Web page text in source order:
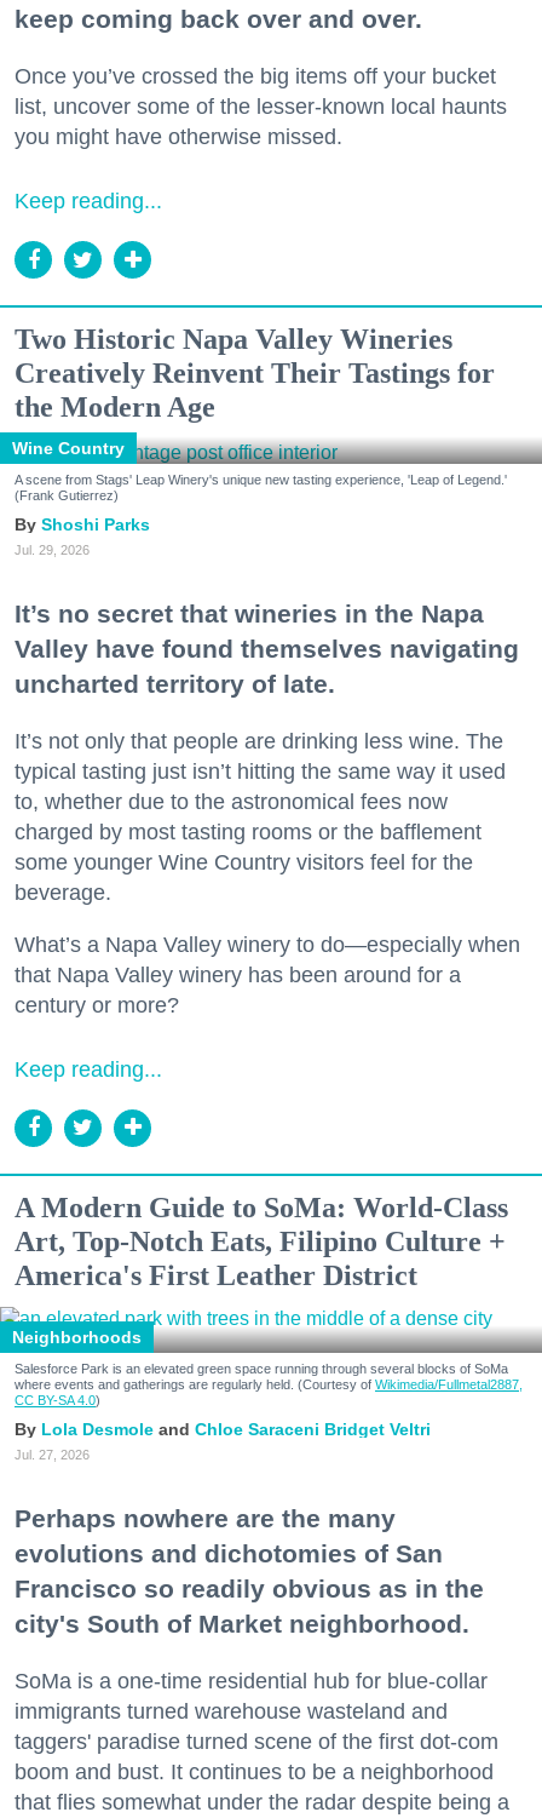
keep coming back over and over.
Once you’ve crossed the big items off your bucket
list, uncover some of the lesser-known local haunts
you might have otherwise missed.
Keep reading...
Two Historic Napa Valley Wineries
Creatively Reinvent Their Tastings for
the Modern Age
Wine Country
A scene from Stags' Leap Winery's unique new tasting experience, 'Leap of Legend.'
(Frank Gutierrez)
Shoshi Parks
Jul. 29, 2026
It’s no secret that wineries in the Napa
Valley have found themselves navigating
uncharted territory of late.
It’s not only that people are drinking less wine. The
typical tasting just isn’t hitting the same way it used
to, whether due to the astronomical fees now
charged by most tasting rooms or the bafflement
some younger Wine Country visitors feel for the
beverage.
What’s a Napa Valley winery to do—especially when
that Napa Valley winery has been around for a
century or more?
Keep reading...
A Modern Guide to SoMa: World-Class
Art, Top-Notch Eats, Filipino Culture +
America's First Leather District
Neighborhoods
Salesforce Park is an elevated green space running through several blocks of SoMa
where events and gatherings are regularly held. (Courtesy of Wikimedia/Fullmetal2887,
CC BY-SA 4.0)
Lola Desmole Chloe Saraceni Bridget Veltri
Jul. 27, 2026
Perhaps nowhere are the many
evolutions and dichotomies of San
Francisco so readily obvious as in the
city's South of Market neighborhood.
SoMa is a one-time residential hub for blue-collar
immigrants turned warehouse wasteland and
taggers' paradise turned scene of the first dot-com
boom and bust. It continues to be a neighborhood
that flies somewhat under the radar despite being a